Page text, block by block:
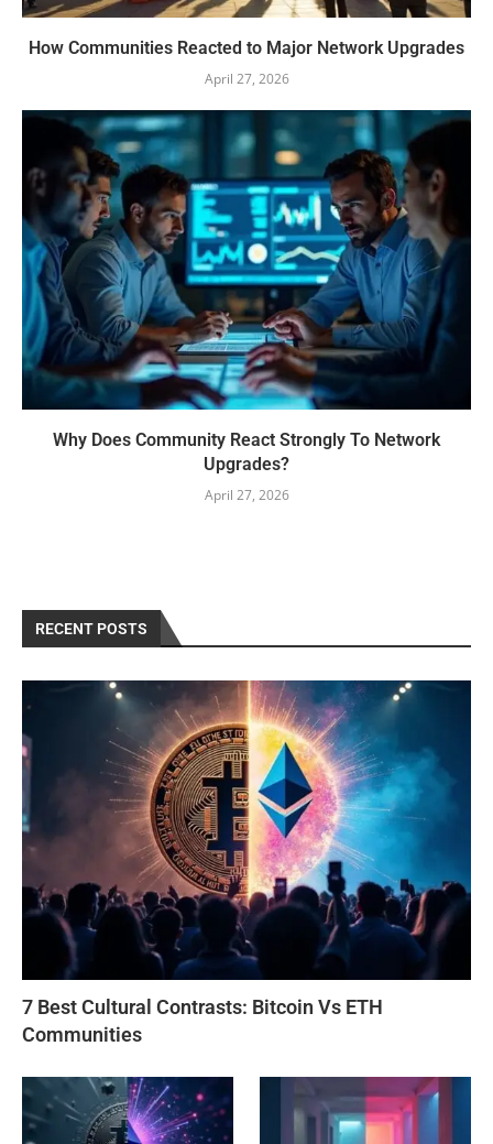
How Communities Reacted to Major Network Upgrades
April 27, 2026
Why Does Community React Strongly To Network
Upgrades?
April 27, 2026
RECENT POSTS
7 Best Cultural Contrasts: Bitcoin Vs ETH
Communities